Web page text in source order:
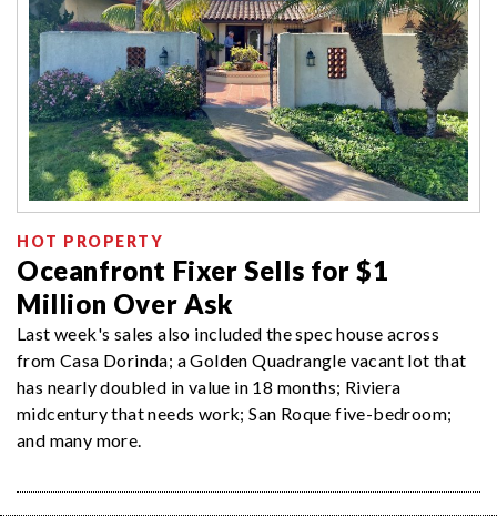
HOT PROPERTY
Oceanfront Fixer Sells for $1
Million Over Ask
Last week's sales also included the spec house across
from Casa Dorinda; a Golden Quadrangle vacant lot that
has nearly doubled in value in 18 months; Riviera
midcentury that needs work; San Roque five-bedroom;
and many more.